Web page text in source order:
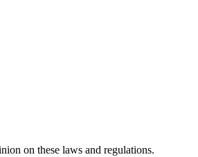
on these laws and regulations.